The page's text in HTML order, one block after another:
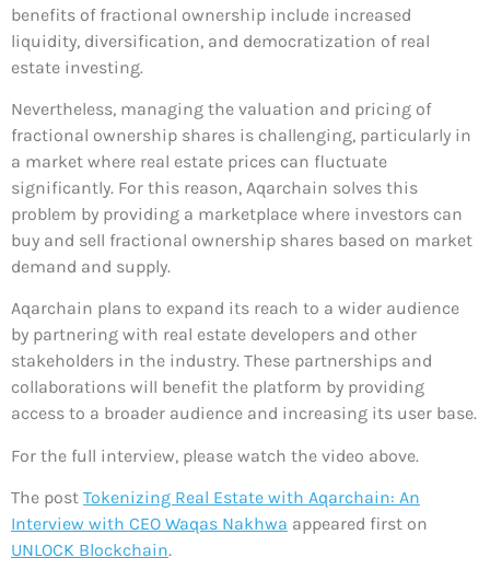
benefits of fractional ownership include increased
liquidity, diversification, and democratization of real
estate investing.
Nevertheless, managing the valuation and pricing of
fractional ownership shares is challenging, particularly in
a market where real estate prices can fluctuate
significantly. For this reason, Aqarchain solves this
problem by providing a marketplace where investors can
buy and sell fractional ownership shares based on market
demand and supply.
Aqarchain plans to expand its reach to a wider audience
by partnering with real estate developers and other
stakeholders in the industry. These partnerships and
collaborations will benefit the platform by providing
access to a broader audience and increasing its user base.
For the full interview, please watch the video above.
The post Tokenizing Real Estate with Aqarchain: An
Interview with CEO Waqas Nakhwa appeared first on
UNLOCK Blockchain.